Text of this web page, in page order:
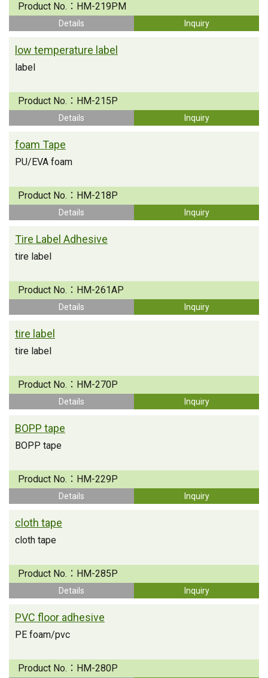
Product No.： HM-219PM
Details Inquiry
low temperature label
label
Product No.： HM-215P
Details Inquiry
foam Tape
PU/EVA foam
Product No.： HM-218P
Details Inquiry
Tire Label Adhesive
tire label
Product No.： HM-261AP
Details Inquiry
tire label
tire label
Product No.： HM-270P
Details Inquiry
BOPP tape
BOPP tape
Product No.： HM-229P
Details Inquiry
cloth tape
cloth tape
Product No.： HM-285P
Details Inquiry
PVC floor adhesive
PE foam/pvc
Product No.： HM-280P